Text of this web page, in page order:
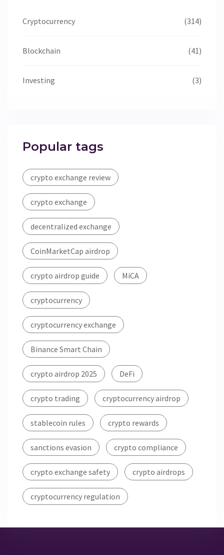
Cryptocurrency (314)
Blockchain (41)
Investing (3)
Popular tags
crypto exchange review
crypto exchange
decentralized exchange
CoinMarketCap airdrop
crypto airdrop guide MiCA
cryptocurrency
cryptocurrency exchange
Binance Smart Chain
crypto airdrop 2025 DeFi
crypto trading cryptocurrency airdrop
stablecoin rules crypto rewards
sanctions evasion crypto compliance
crypto exchange safety crypto airdrops
cryptocurrency regulation